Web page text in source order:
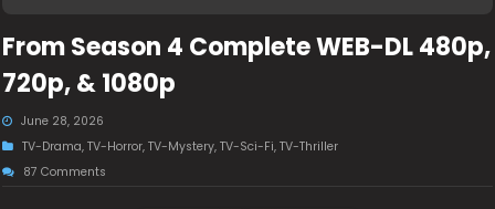
From Season 4 Complete WEB-DL 480p,
720p, & 1080p
June 28, 2026
TV-Drama,TV-Horror,TV-Mystery,TV-Sci-Fi,TV-Thriller
87 Comments